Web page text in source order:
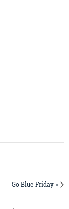
Go Blue Friday »